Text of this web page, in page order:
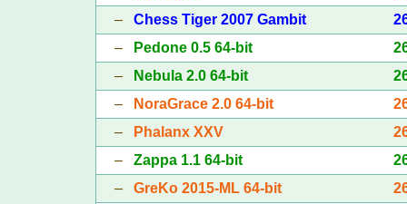
– Chess Tiger 2007 Gambit
–
Pedone 0.5 64-bit
–
Nebula 2.0 64-bit
–
NoraGrace 2.0 64-bit
–
Phalanx XXV
– Zappa 1.1 64-bit
– GreKo 2015-ML 64-bit